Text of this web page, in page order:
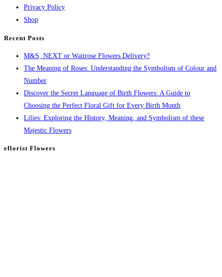
Privacy Policy
Shop
Recent Posts
M&S, NEXT or Waitrose Flowers Delivery?
The Meaning of Roses: Understanding the Symbolism of Colour and
Number
Discover the Secret Language of Birth Flowers: A Guide to
Choosing the Perfect Floral Gift for Every Birth Month
Lilies: Exploring the History, Meaning, and Symbolism of these
Majestic Flowers
eflorist Flowers